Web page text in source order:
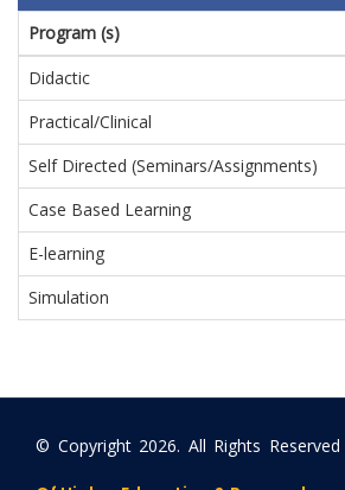
Program (s)
Didactic
Practical/Clinical
Self Directed (Seminars/Assignments)
Case Based Learning
E-learning
Simulation
© Copyright 2026. All Rights